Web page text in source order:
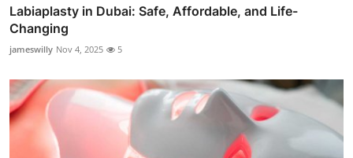
Labiaplasty in Dubai: Safe, Affordable, and Life-
Changing
jameswilly Nov 4, 2025 5